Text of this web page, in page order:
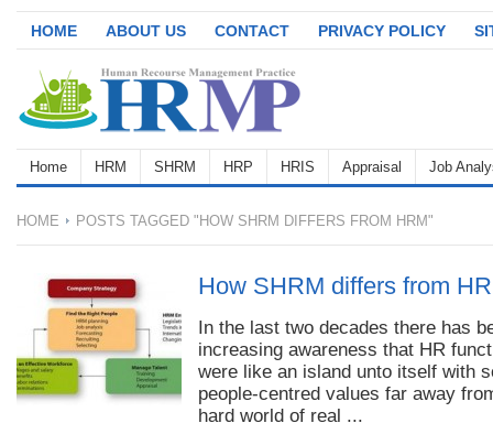
HOME ABOUT US CONTACT PRIVACY POLICY
Home HRM SHRM HRP HRIS Appraisal Job
HOME POSTS TAGGED "HOW SHRM DIFFERS FROM HRM"
How SHRM differs from
In the last two decades there has
increasing awareness that HR
were like an island unto itself with
people-centred values far away
hard world of real ...